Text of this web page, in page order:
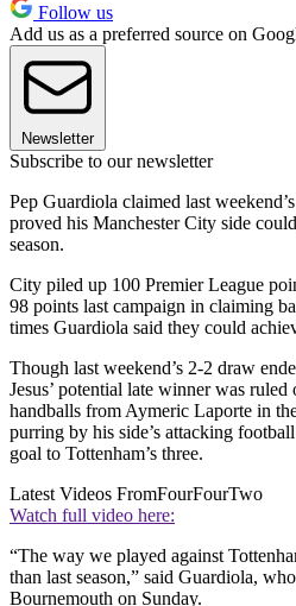
Follow us
Add us as a preferred source on
Newsletter
Subscribe to our newsletter
Pep Guardiola claimed last
proved his Manchester City side
season.
City piled up 100 Premier League
98 points last campaign in claiming
times Guardiola said they could
Though last weekend’s 2-2 draw
Jesus’ potential late winner was
handballs from Aymeric Laporte in
purring by his side’s attacking
goal to Tottenham’s three.
Latest Videos FromFourFourTwo
Watch full video here:
“The way we played against
than last season,” said Guardiola,
Bournemouth on Sunday.